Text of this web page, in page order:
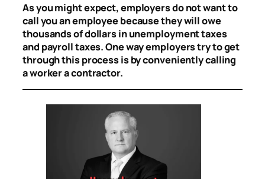
As you might expect, employers do not want to
call you an employee because they will owe
thousands of dollars in unemployment taxes
and payroll taxes. One way employers try to get
through this process is by conveniently calling
a worker a contractor.